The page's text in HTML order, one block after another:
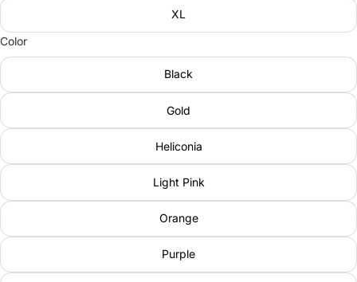
XL
Color
Black
Gold
Heliconia
Light Pink
Orange
Purple